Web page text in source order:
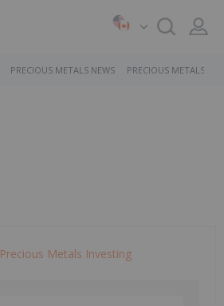
PRECIOUS METALS NEWS PRECIOUS METALS
Precious Metals Investing